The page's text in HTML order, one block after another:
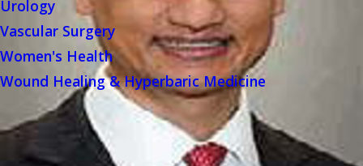
Urology
Vascular Surgery
Women's Health
Wound Healing & Hyperbaric Medicine